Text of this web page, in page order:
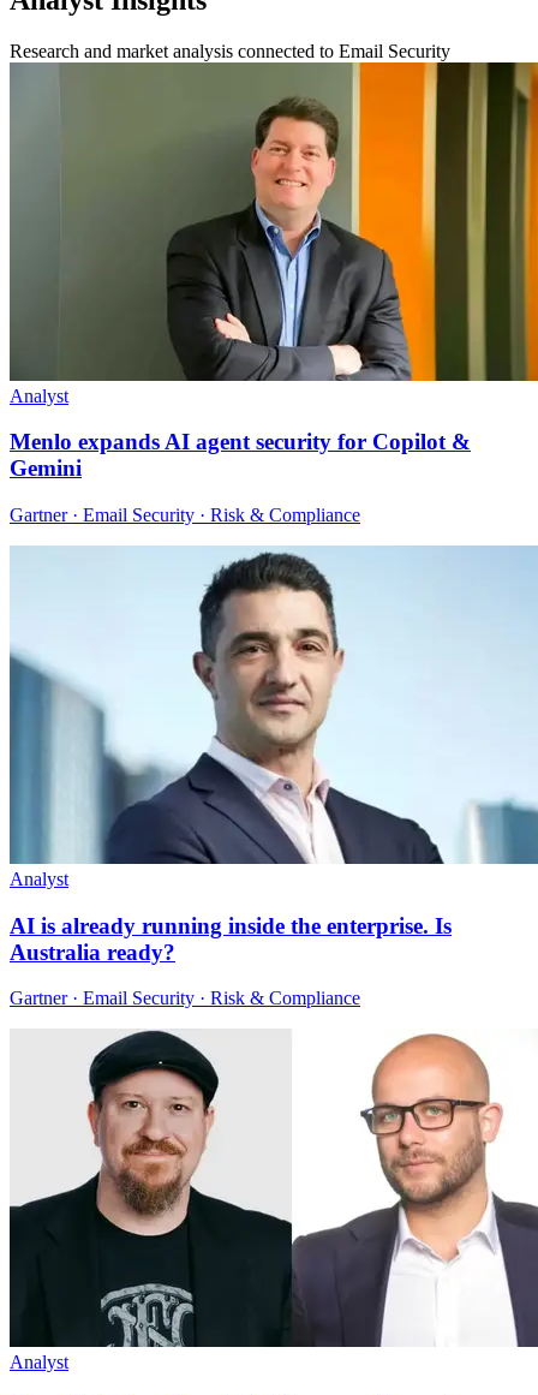
Research and market analysis connected to Email Security
Analyst
Menlo expands AI agent security for Copilot &
Gemini
Gartner · Email Security · Risk & Compliance
Analyst
AI is already running inside the enterprise. Is
Australia ready?
Gartner · Email Security · Risk & Compliance
Analyst